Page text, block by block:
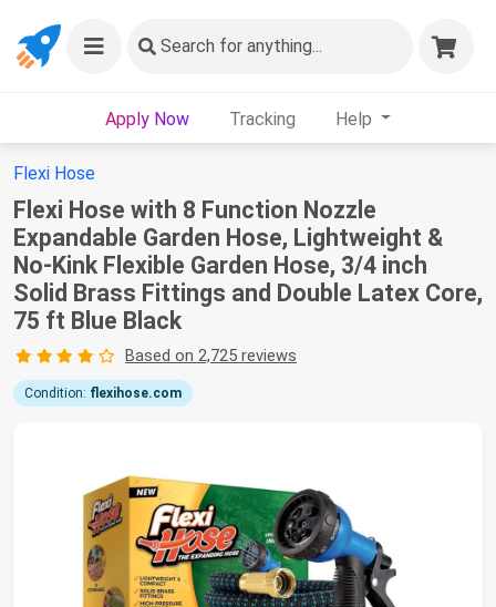
Search for anything...
Apply Now Tracking Help
Flexi Hose
Flexi Hose with 8 Function Nozzle
Expandable Garden Hose, Lightweight &
No-Kink Flexible Garden Hose, 3/4 inch
Solid Brass Fittings and Double Latex Core,
75 ft Blue Black
Based on 2,725 reviews
Condition: flexihose.com